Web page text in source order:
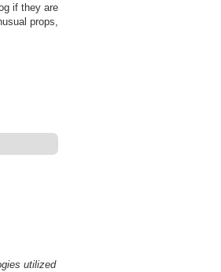
if they are
props,
utilized